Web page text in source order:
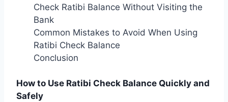
Check Ratibi Balance Without Visiting the
Bank
Common Mistakes to Avoid When Using
Ratibi Check Balance
Conclusion
How to Use Ratibi Check Balance Quickly and
Safely